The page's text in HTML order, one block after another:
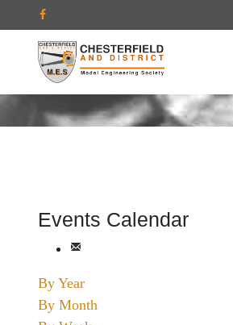
Events Calendar
By Year
By Month